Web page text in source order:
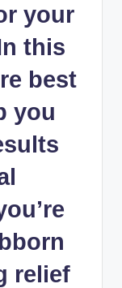
your
this
best
you
relief